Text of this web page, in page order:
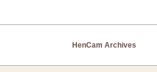
HenCam Archives